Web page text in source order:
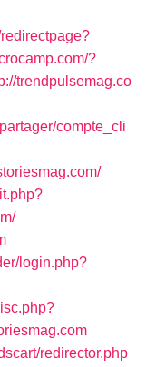
?
trendpulsemag.co
compte_cli
login.php?
redirector.php